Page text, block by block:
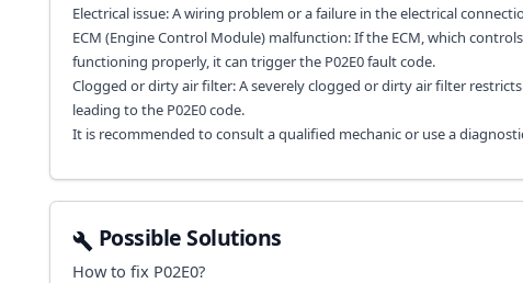
Electrical issue: A wiring problem or a failure in the electrical
ECM (Engine Control Module) malfunction: If the ECM, which
functioning properly, it can trigger the P02E0 fault code.
Clogged or dirty air filter: A severely clogged or dirty air filter
leading to the P02E0 code.
It is recommended to consult a qualified mechanic or use a
Possible Solutions
How to fix P02E0?